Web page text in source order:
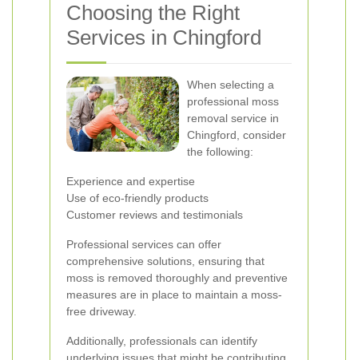
Choosing the Right
Services in Chingford
When selecting a
professional moss
removal service in
Chingford, consider
the following:
Experience and expertise
Use of eco-friendly products
Customer reviews and testimonials
Professional services can offer
comprehensive solutions, ensuring that
moss is removed thoroughly and preventive
measures are in place to maintain a moss-
free driveway.
Additionally, professionals can identify